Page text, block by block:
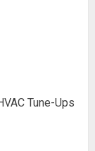
Tune-Ups